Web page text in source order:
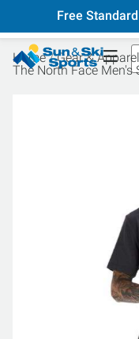
Free
Home Gear & Apparel
The North Face Men's